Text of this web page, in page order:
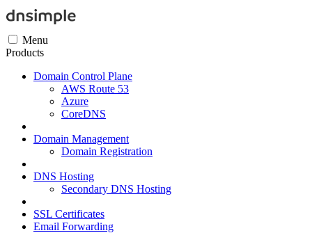
Menu
Products
Domain Control Plane
AWS Route 53
Azure
CoreDNS
Domain Management
Domain Registration
DNS Hosting
Secondary DNS Hosting
SSL Certificates
Email Forwarding